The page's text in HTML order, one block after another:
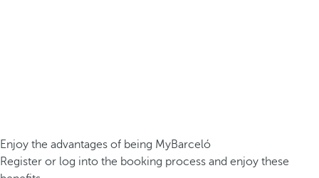
Enjoy the advantages of being MyBarceló
Register or log into the booking process and enjoy these